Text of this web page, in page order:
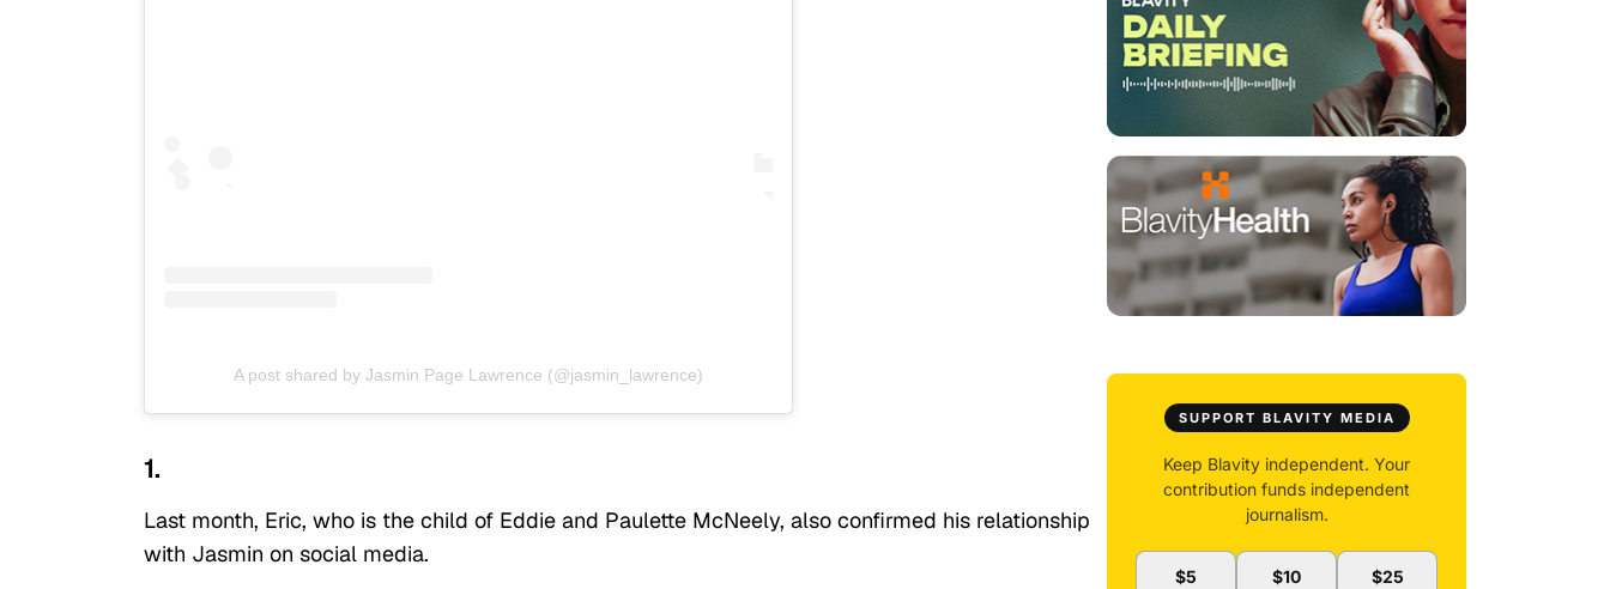
A post shared by Jasmin Page Lawrence (@jasmin_lawrence)
1.
Last month, Eric, who is the child of Eddie and Paulette McNeely, also confirmed his relationship
with Jasmin on social media.
SUPPORT BLAVITY MEDIA
Keep Blavity independent. Your
contribution funds independent
journalism.
$5 $10 $25